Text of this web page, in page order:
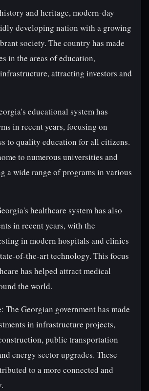
and heritage, modern-day
developing nation with a growing
society. The country has made
in the areas of education,
attracting investors and
educational system has
in recent years, focusing on
to quality education for all citizens.
to numerous universities and
a wide range of programs in various
healthcare system has also
in recent years, with the
in modern hospitals and clinics
of-the-art technology. This focus
has helped attract medical
the world.
The Georgian government has made
in infrastructure projects,
public transportation
energy sector upgrades. These
to a more connected and